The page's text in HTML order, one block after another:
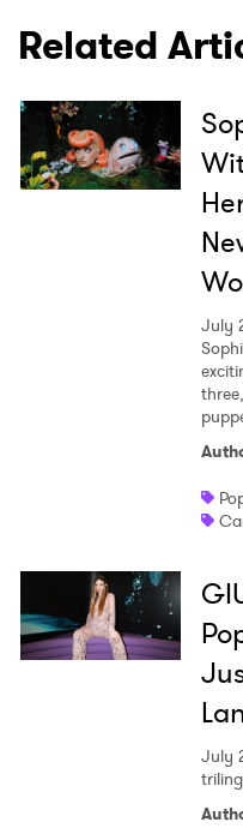
Related
July
July
SUBMIT >